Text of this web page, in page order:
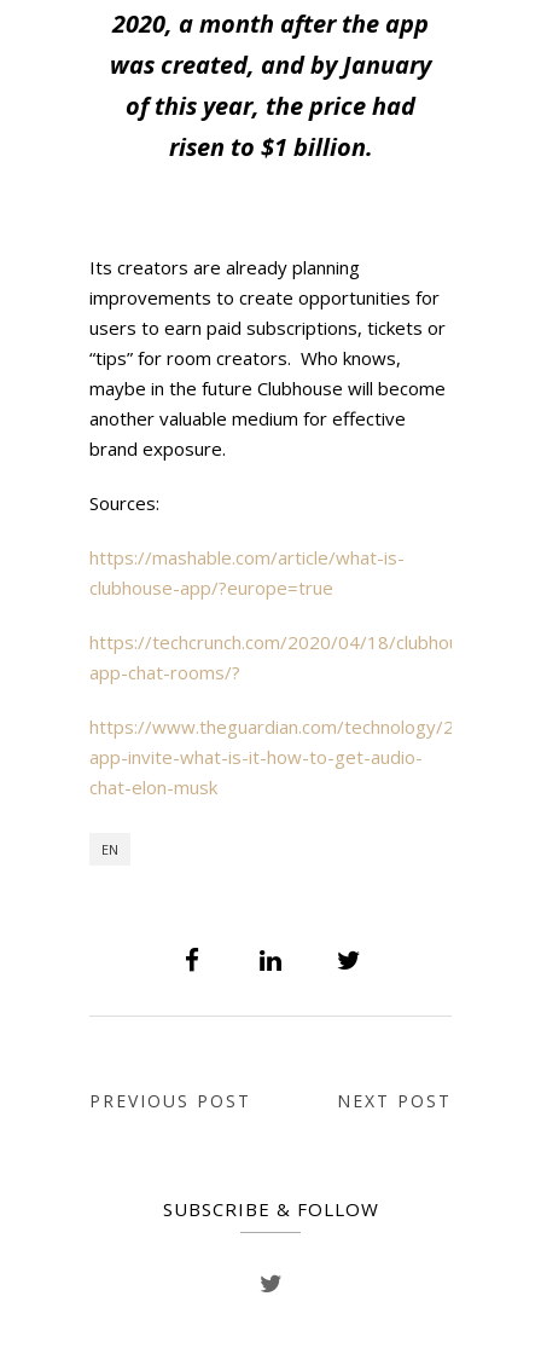
2020, a month after the app
was created, and by January
of this year, the price had
risen to $1 billion.
Its creators are already planning
improvements to create opportunities for
users to earn paid subscriptions, tickets or
“tips” for room creators. Who knows,
maybe in the future Clubhouse will become
another valuable medium for effective
brand exposure.
Sources:
https://mashable.com/article/what-is-
clubhouse-app/?europe=true
https://techcrunch.com/2020/04/18/clubhouse-
app-chat-rooms/?
https://www.theguardian.com/technology/2021/feb/
app-invite-what-is-it-how-to-get-audio-
chat-elon-musk
EN
PREVIOUS POST NEXT POST
SUBSCRIBE & FOLLOW